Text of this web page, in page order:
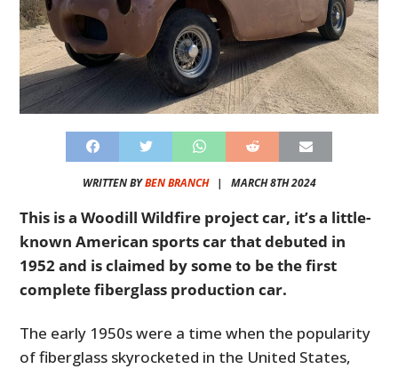
WRITTEN BYBEN BRANCH| MARCH 8TH 2024
This is a Woodill Wildfire project car, it’s a little-
known American sports car that debuted in
1952 and is claimed by some to be the first
complete fiberglass production car.
The early 1950s were a time when the popularity
of fiberglass skyrocketed in the United States,